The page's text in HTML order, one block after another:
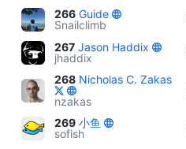
266 Guide
Snailclimb
267 Jason Haddix
jhaddix
268 Nicholas C. Zakas
nzakas
269 小鱼
sofish